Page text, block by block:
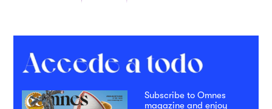
Subscribe to Omnes
magazine and enjoy